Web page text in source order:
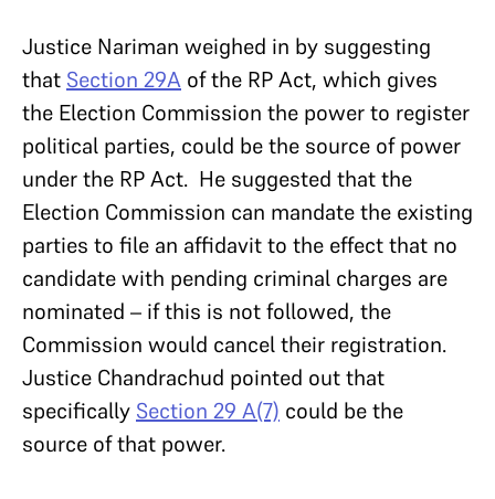
Justice Nariman weighed in by suggesting
that Section 29A of the RP Act, which gives
the Election Commission the power to register
political parties, could be the source of power
under the RP Act. He suggested that the
Election Commission can mandate the existing
parties to file an affidavit to the effect that no
candidate with pending criminal charges are
nominated – if this is not followed, the
Commission would cancel their registration.
Justice Chandrachud pointed out that
specifically Section 29 A(7) could be the
source of that power.